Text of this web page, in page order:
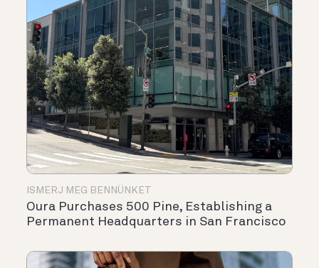
ISMERJ MEG BENNÜNKET
Oura Purchases 500 Pine, Establishing a
Permanent Headquarters in San Francisco